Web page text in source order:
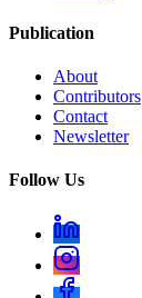
Publication
About
Contributors
Contact
Newsletter
Follow Us